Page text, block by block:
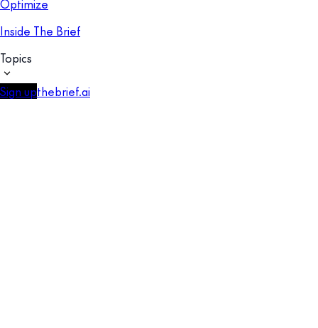
Optimize
Inside The Brief
Topics
Sign upthebrief.ai